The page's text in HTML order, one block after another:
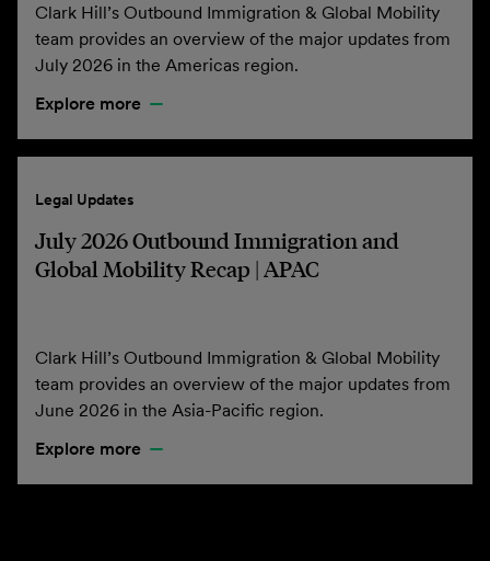
Clark Hill’s Outbound Immigration & Global Mobility
team provides an overview of the major updates from
July 2026 in the Americas region.
Explore more
Legal Updates
July 2026 Outbound Immigration and
Global Mobility Recap | APAC
Clark Hill’s Outbound Immigration & Global Mobility
team provides an overview of the major updates from
June 2026 in the Asia-Pacific region.
Explore more